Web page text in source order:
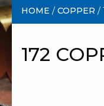
HOME /COPPER /
172